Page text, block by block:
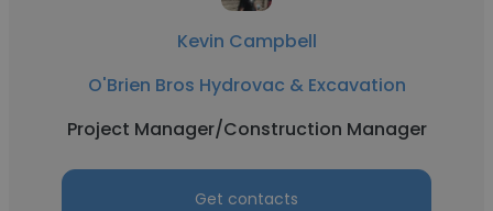
Kevin Campbell
O'Brien Bros Hydrovac & Excavation
Project Manager/Construction Manager
Get contacts